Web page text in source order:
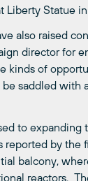
Liberty Statue
also raised
director for
kinds of
saddled with
to expanding
reported by the
balcony,
reactors.